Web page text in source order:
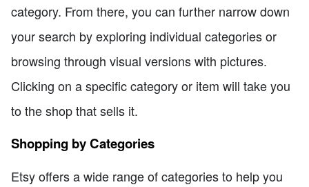
category. From there, you can further narrow down
your search by exploring individual categories or
browsing through visual versions with pictures.
Clicking on a specific category or item will take you
to the shop that sells it.
Shopping by Categories
Etsy offers a wide range of categories to help you